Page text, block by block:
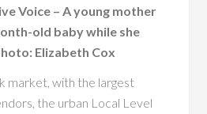
Voice – A young mother
old baby while she
Elizabeth Cox
market, with the largest
the urban Local Level